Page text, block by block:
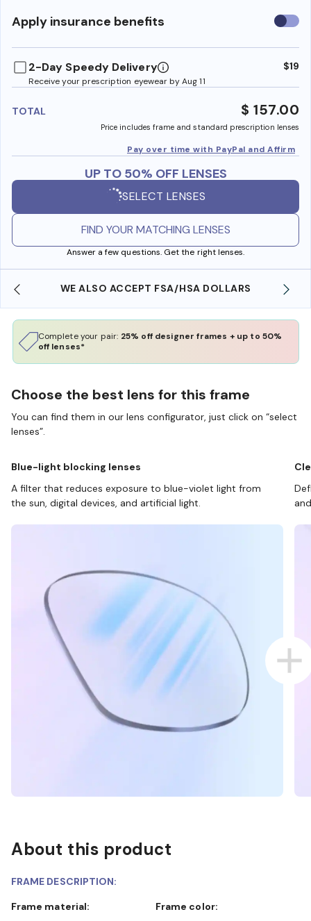
Apply insurance benefits Use
2-Day Speedy Delivery
Receive your prescription eyewear by Aug 11
$19
TOTAL $ 157.00
Price includes frame and standard prescription lenses
Pay over time with PayPal and Affirm
UP TO 50% OFF LENSES
SELECT LENSES
FIND YOUR MATCHING LENSES
Answer a few questions. Get the right lenses.
WE ALSO ACCEPT FSA/HSA DOLLARS
Complete your pair: 25% off designer frames + up to 50%
off lenses*
Choose the best lens for this frame
You can find them in our lens configurator, just click on “select
lenses”.
Blue-light blocking lenses
A filter that reduces exposure to blue-violet light from
the sun, digital devices, and artificial light.
About this product
FRAME DESCRIPTION:
Frame material:
Frame color: